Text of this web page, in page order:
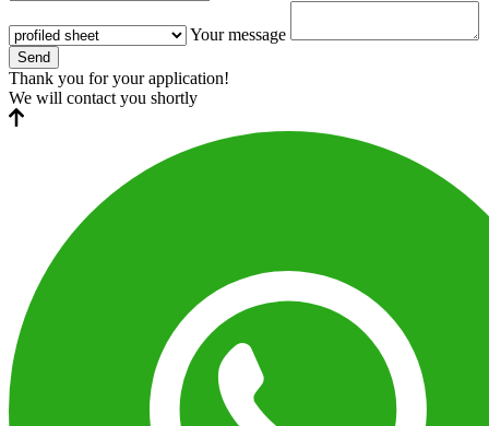
Your message
Send
Thank you for your application!
We will contact you shortly